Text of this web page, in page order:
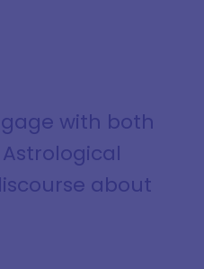
with both
about